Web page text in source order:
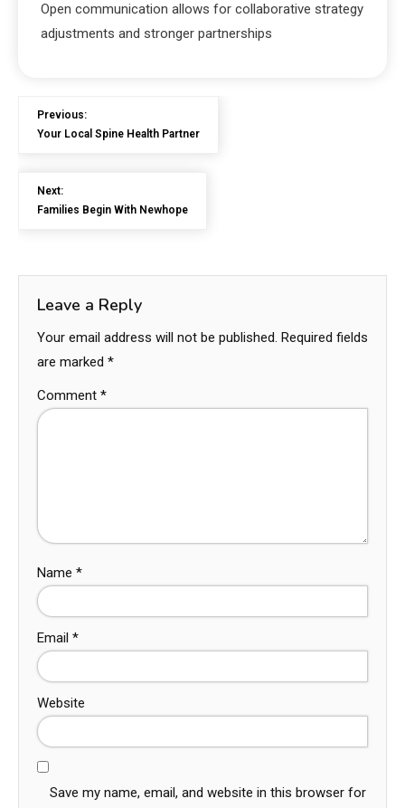
Open communication allows for collaborative strategy
adjustments and stronger partnerships
Previous:
Your Local Spine Health Partner
Next:
Families Begin With Newhope
Leave a Reply
Your email address will not be published. Required fields
are marked *
Comment *
Name *
Email *
Website
Save my name, email, and website in this browser for